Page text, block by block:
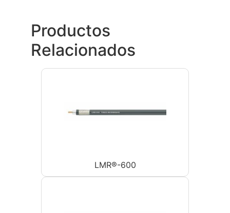
Productos
Relacionados
LMR®-600